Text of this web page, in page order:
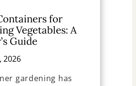
for
Vegetables: A
Guide
2026
gardening has